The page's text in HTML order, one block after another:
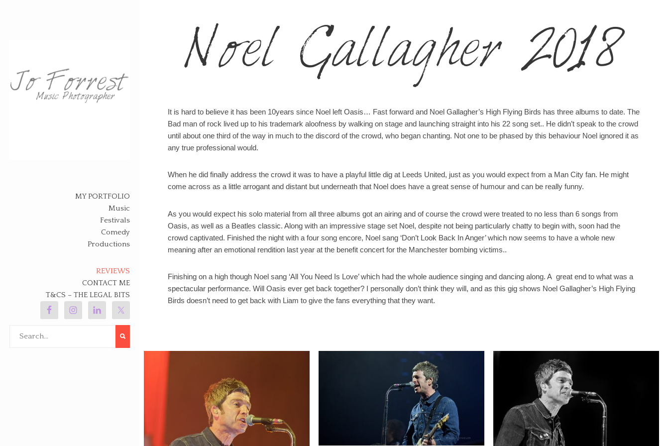
MY PORTFOLIO
Music
Festivals
Comedy
Productions
REVIEWS
CONTACT ME
T&CS – THE LEGAL BITS
Noel Gallagher 2018
It is hard to believe it has been 10years since Noel left Oasis… Fast forward and Noel Gallagher’s High Flying Birds has three albums to date. The
Bad man of rock lived up to his trademark aloofness by walking on stage and launching straight into his 22 song set.. He didn’t speak to the crowd
until about one third of the way in much to the discord of the crowd, who began chanting. Not one to be phased by this behaviour Noel ignored it as
any true professional would.
When he did finally address the crowd it was to have a playful little dig at Leeds United, just as you would expect from a Man City fan. He might
come across as a little arrogant and distant but underneath that Noel does have a great sense of humour and can be really funny.
As you would expect his solo material from all three albums got an airing and of course the crowd were treated to no less than 6 songs from
Oasis, as well as a Beatles classic. Along with an impressive stage set Noel, despite not being particularly chatty to begin with, soon had the
crowd captivated. Finished the night with a four song encore, Noel sang ‘Don’t Look Back In Anger’ which now seems to have a whole new
meaning after an emotional rendition last year at the benefit concert for the Manchester bombing victims..
Finishing on a high though Noel sang ‘All You Need Is Love’ which had the whole audience singing and dancing along. A great end to what was a
spectacular performance. Will Oasis ever get back together? I personally don’t think they will, and as this gig shows Noel Gallagher’s High Flying
Birds doesn’t need to get back with Liam to give the fans everything that they want.